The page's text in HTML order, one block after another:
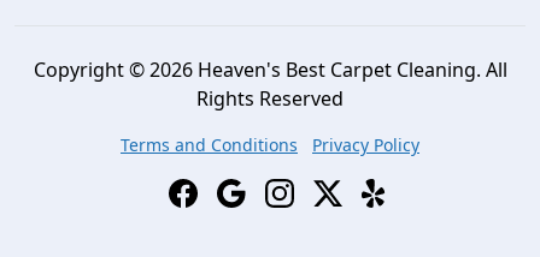
Copyright © 2026 Heaven's Best Carpet Cleaning. All
Rights Reserved
Terms and Conditions Privacy Policy